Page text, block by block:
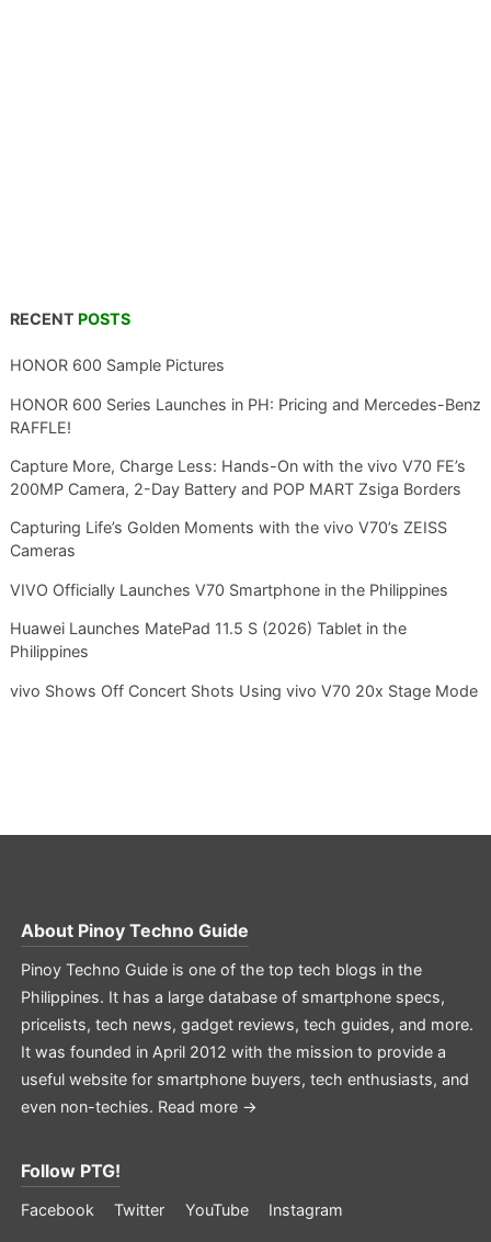
RECENT POSTS
HONOR 600 Sample Pictures
HONOR 600 Series Launches in PH: Pricing and Mercedes-Benz
RAFFLE!
Capture More, Charge Less: Hands-On with the vivo V70 FE’s
200MP Camera, 2-Day Battery and POP MART Zsiga Borders
Capturing Life’s Golden Moments with the vivo V70’s ZEISS
Cameras
VIVO Officially Launches V70 Smartphone in the Philippines
Huawei Launches MatePad 11.5 S (2026) Tablet in the
Philippines
vivo Shows Off Concert Shots Using vivo V70 20x Stage Mode
About Pinoy Techno Guide
Pinoy Techno Guide is one of the top tech blogs in the
Philippines. It has a large database of smartphone specs,
pricelists, tech news, gadget reviews, tech guides, and more.
It was founded in April 2012 with the mission to provide a
useful website for smartphone buyers, tech enthusiasts, and
even non-techies. Read more →
Follow PTG!
Facebook Twitter YouTube Instagram